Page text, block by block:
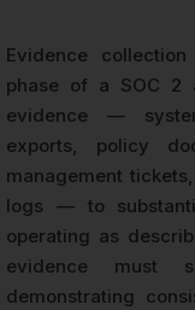
Evidence
phase of a SOC 2
evidence —
exports, policy
management
logs — to
operating as
evidence must
demonstrating